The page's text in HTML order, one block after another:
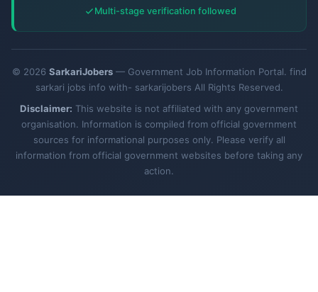
Multi-stage verification followed
© 2026 SarkariJobers— Government Job Information Portal. find
sarkari jobs info with- sarkarijobers All Rights Reserved.
Disclaimer: This website is not affiliated with any government
organisation. Information is compiled from official government
sources for informational purposes only. Please verify all
information from official government websites before taking any
action.